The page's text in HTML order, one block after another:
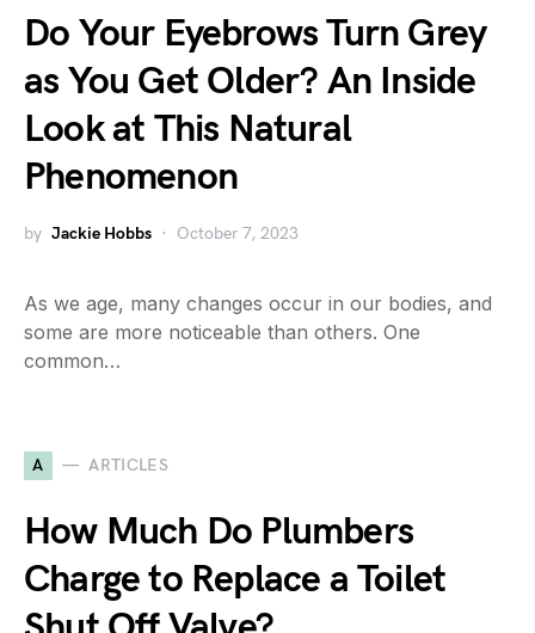
Do Your Eyebrows Turn Grey
as You Get Older? An Inside
Look at This Natural
Phenomenon
by Jackie Hobbs October 7, 2023
As we age, many changes occur in our bodies, and
some are more noticeable than others. One
common…
A ARTICLES
How Much Do Plumbers
Charge to Replace a Toilet